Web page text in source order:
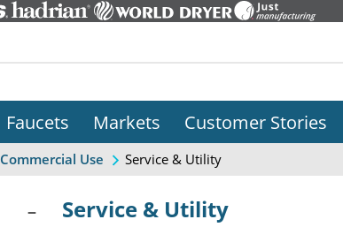
Faucets Markets Customer Stories
Commercial Use Service & Utility
Service & Utility